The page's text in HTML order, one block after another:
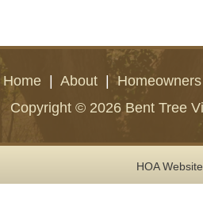
Home| About|Homeowners
Copyright © 2026 Bent Tree
HOA